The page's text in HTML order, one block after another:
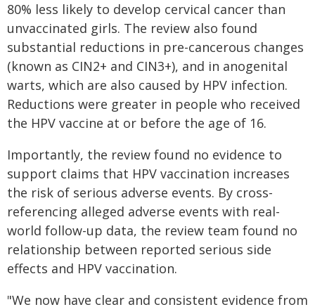
80% less likely to develop cervical cancer than
unvaccinated girls. The review also found
substantial reductions in pre-cancerous changes
(known as CIN2+ and CIN3+), and in anogenital
warts, which are also caused by HPV infection.
Reductions were greater in people who received
the HPV vaccine at or before the age of 16.
Importantly, the review found no evidence to
support claims that HPV vaccination increases
the risk of serious adverse events. By cross-
referencing alleged adverse events with real-
world follow-up data, the review team found no
relationship between reported serious side
effects and HPV vaccination.
"We now have clear and consistent evidence from